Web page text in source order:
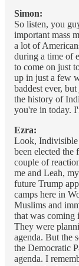
Simon:
So listen, you
important mass
a lot of
during a time of
to come on just
up in just a few
baddest ever,
the history of
you're in today.
Ezra:
Look, Indivisible
been elected the
couple of
me and Leah,
future Trump
camps here in
Muslims and
that was coming
They were
agenda. But the
the Democratic
agenda. I